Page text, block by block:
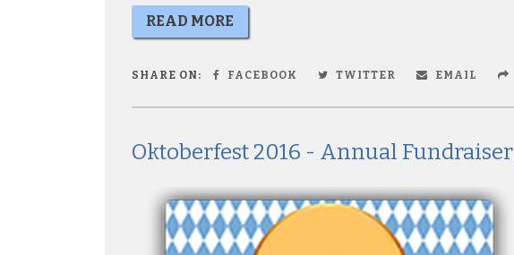
READ MORE
SHARE ON: FACEBOOK TWITTER EMAIL
Oktoberfest 2016 - Annual Fundraiser